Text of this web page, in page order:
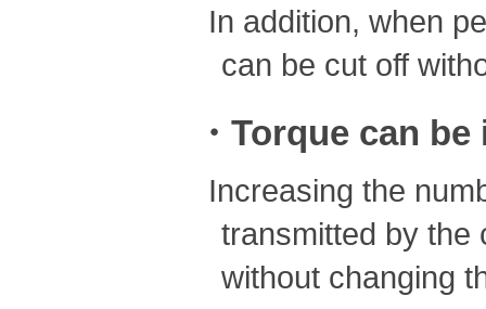
In addition, when
can be cut off
・Torque can
Increasing the
transmitted by the
without changing